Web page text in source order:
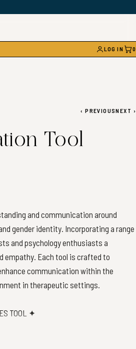
LOG IN 0
‹ PREVIOUSNEXT ›
Tool
and communication around
gender identity. Incorporating a range
and psychology enthusiasts a
empathy. Each tool is crafted to
communication within the
in therapeutic settings.
TOOL ✦